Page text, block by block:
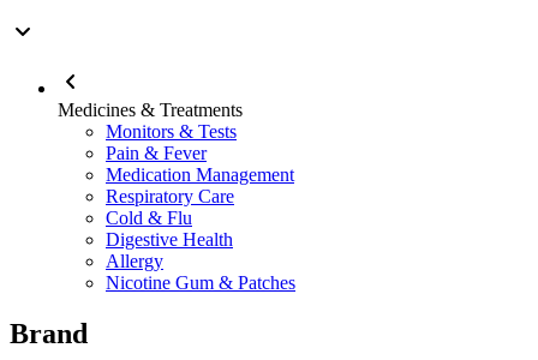
Medicines & Treatments
Monitors & Tests
Pain & Fever
Medication Management
Respiratory Care
Cold & Flu
Digestive Health
Allergy
Nicotine Gum & Patches
Brand